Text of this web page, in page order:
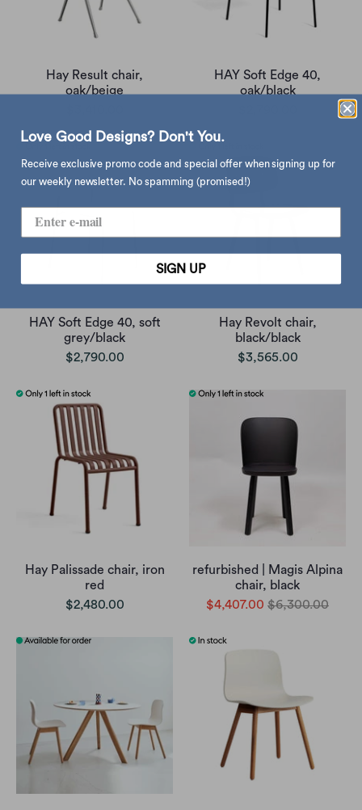
Hay Result chair,
oak/beige
HAY Soft Edge 40,
oak/black
HAY Soft Edge 40, soft
grey/black
$2,790.00
Hay Revolt chair,
black/black
$3,565.00
Hay Palissade chair, iron
red
$2,480.00
refurbished | Magis Alpina
chair, black
$4,407.00 $6,300.00
Love Good Designs? Don't You.
Receive exclusive promo code and special offer when signing up for
our weekly newsletter. No spamming (promised!)
SIGN UP